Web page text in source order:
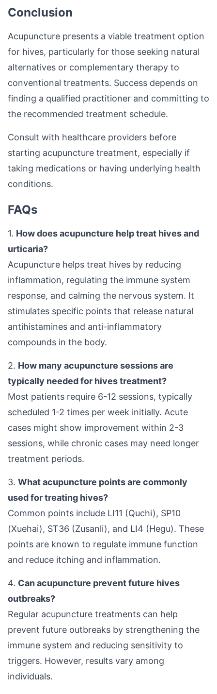
Conclusion
Acupuncture presents a viable treatment option
for hives, particularly for those seeking natural
alternatives or complementary therapy to
conventional treatments. Success depends on
finding a qualified practitioner and committing to
the recommended treatment schedule.
Consult with healthcare providers before
starting acupuncture treatment, especially if
taking medications or having underlying health
conditions.
FAQs
1. How does acupuncture help treat hives and
urticaria?
Acupuncture helps treat hives by reducing
inflammation, regulating the immune system
response, and calming the nervous system. It
stimulates specific points that release natural
antihistamines and anti-inflammatory
compounds in the body.
2. How many acupuncture sessions are
typically needed for hives treatment?
Most patients require 6-12 sessions, typically
scheduled 1-2 times per week initially. Acute
cases might show improvement within 2-3
sessions, while chronic cases may need longer
treatment periods.
3. What acupuncture points are commonly
used for treating hives?
Common points include LI11 (Quchi), SP10
(Xuehai), ST36 (Zusanli), and LI4 (Hegu). These
points are known to regulate immune function
and reduce itching and inflammation.
4. Can acupuncture prevent future hives
outbreaks?
Regular acupuncture treatments can help
prevent future outbreaks by strengthening the
immune system and reducing sensitivity to
triggers. However, results vary among
individuals.